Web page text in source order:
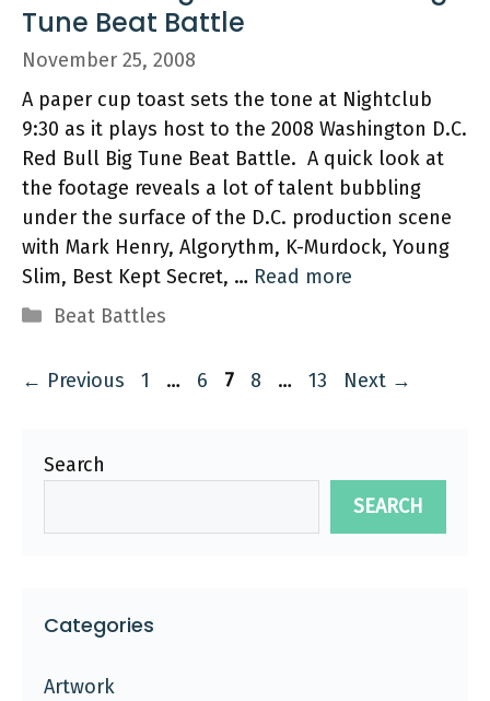
Tune Beat Battle
November 25, 2008
A paper cup toast sets the tone at Nightclub
9:30 as it plays host to the 2008 Washington D.C.
Red Bull Big Tune Beat Battle. A quick look at
the footage reveals a lot of talent bubbling
under the surface of the D.C. production scene
with Mark Henry, Algorythm, K-Murdock, Young
Slim, Best Kept Secret, … Read more
Categories
Beat Battles
← Previous Page
1 … Page
6 Page
7 Page
8 … Page
13 Next →
Search
SEARCH
Categories
Artwork